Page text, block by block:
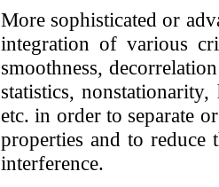
More sophisticated or
integration of various
smoothness,
statistics,
etc. in order to separate
properties and to reduce
interference.